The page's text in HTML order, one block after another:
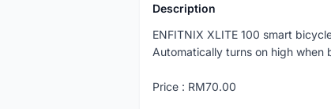
Description
ENFITNIX XLITE 100 smart
Automatically turns on high when
Price : RM70.00